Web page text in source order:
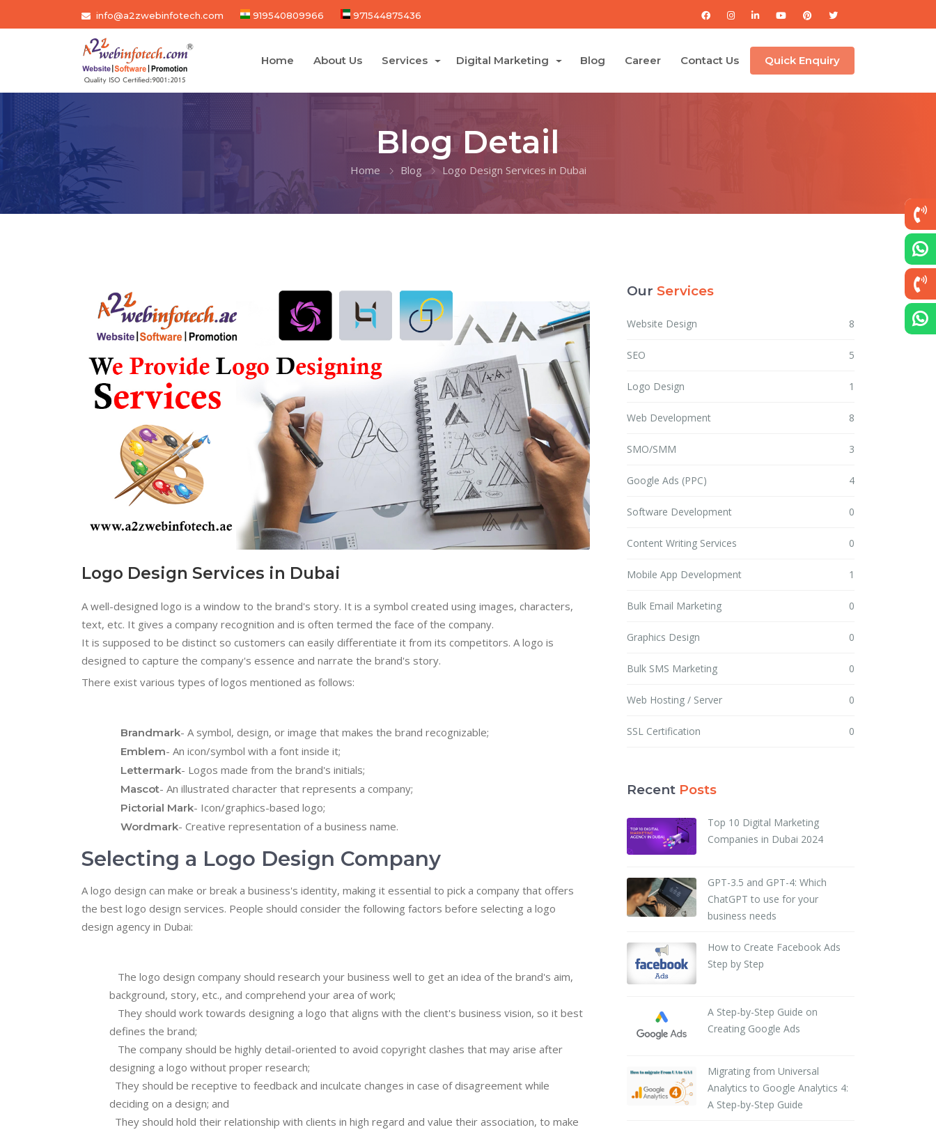
info@a2zwebinfotech.com 919540809966 971544875436
Home About Us Services Digital Marketing Blog Career Contact Us Quick Enquiry
Blog Detail
Home Blog Logo Design Services in Dubai
Logo Design Services in Dubai
A well-designed logo is a window to the brand's story. It is a symbol created using images, characters,
text, etc. It gives a company recognition and is often termed the face of the company.
It is supposed to be distinct so customers can easily differentiate it from its competitors. A logo is
designed to capture the company's essence and narrate the brand's story.
There exist various types of logos mentioned as follows:
Brandmark- A symbol, design, or image that makes the brand recognizable;
Emblem- An icon/symbol with a font inside it;
Lettermark- Logos made from the brand's initials;
Mascot- An illustrated character that represents a company;
Pictorial Mark- Icon/graphics-based logo;
Wordmark- Creative representation of a business name.
Selecting a Logo Design Company
A logo design can make or break a business's identity, making it essential to pick a company that offers
the best logo design services. People should consider the following factors before selecting a logo
design agency in Dubai:
The logo design company should research your business well to get an idea of the brand's aim,
background, story, etc., and comprehend your area of work;
They should work towards designing a logo that aligns with the client's business vision, so it best
defines the brand;
The company should be highly detail-oriented to avoid copyright clashes that may arise after
designing a logo without proper research;
They should be receptive to feedback and inculcate changes in case of disagreement while
deciding on a design; and
They should hold their relationship with clients in high regard and value their association, to make
Our Services
Website Design 8
SEO 5
Logo Design 1
Web Development 8
SMO/SMM 3
Google Ads (PPC) 4
Software Development 0
Content Writing Services 0
Mobile App Development 1
Bulk Email Marketing 0
Graphics Design 0
Bulk SMS Marketing 0
Web Hosting / Server 0
SSL Certification 0
Recent Posts
Top 10 Digital Marketing
Companies in Dubai 2024
GPT-3.5 and GPT-4: Which
ChatGPT to use for your
business needs
How to Create Facebook Ads
Step by Step
A Step-by-Step Guide on
Creating Google Ads
Migrating from Universal
Analytics to Google Analytics 4:
A Step-by-Step Guide